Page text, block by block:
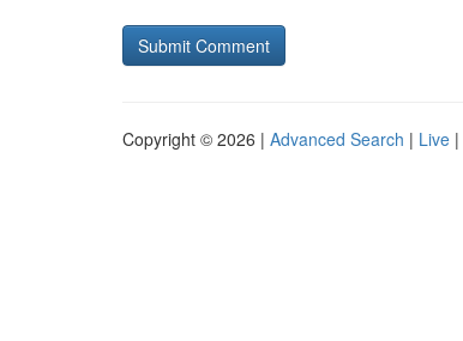
Copyright © 2026 | Advanced Search | Live |